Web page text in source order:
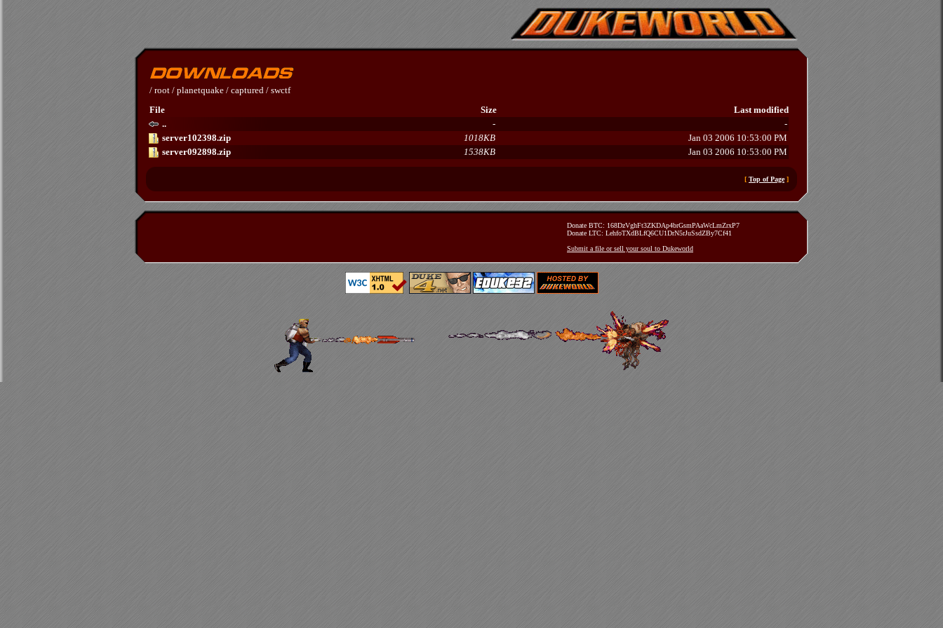
/ root / planetquake / captured / swctf
File
Size
Last modified
..
-
-
server102398.zip
1018KB
Jan 03 2006 10:53:00 PM
server092898.zip
1538KB Jan 03 2006 10:53:00 PM
[ Top of Page]
Donate BTC: 168DzVghFt3ZKDAp4brGsmPAaWcLmZrxP7
Donate LTC: LehfoTXdBLfQ6CU1DrN5rJuSsdZBy7Cf41
Submit a file or sell your soul to Dukeworld